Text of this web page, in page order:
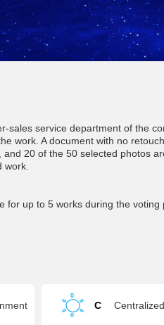
sales service department of the
work. A document with no
20 of the 50 selected photos
for up to 5 works during the
C